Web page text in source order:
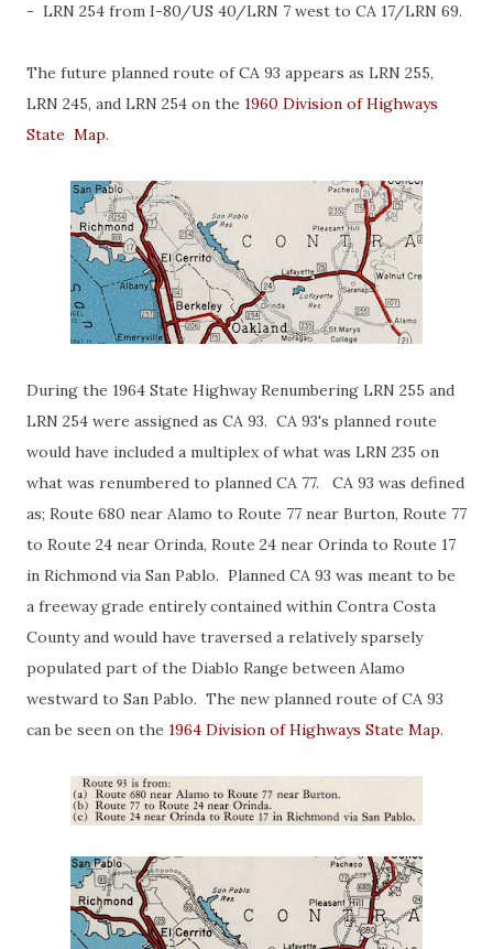
- LRN 254 from I-80/US 40/LRN 7 west to CA 17/LRN 69.
The future planned route of CA 93 appears as LRN 255,
LRN 245, and LRN 254 on the 1960 Division of Highways
State Map.
During the 1964 State Highway Renumbering LRN 255 and
LRN 254 were assigned as CA 93. CA 93's planned route
would have included a multiplex of what was LRN 235 on
what was renumbered to planned CA 77. CA 93 was defined
as; Route 680 near Alamo to Route 77 near Burton, Route 77
to Route 24 near Orinda, Route 24 near Orinda to Route 17
in Richmond via San Pablo. Planned CA 93 was meant to be
a freeway grade entirely contained within Contra Costa
County and would have traversed a relatively sparsely
populated part of the Diablo Range between Alamo
westward to San Pablo. The new planned route of CA 93
can be seen on the 1964 Division of Highways State Map.